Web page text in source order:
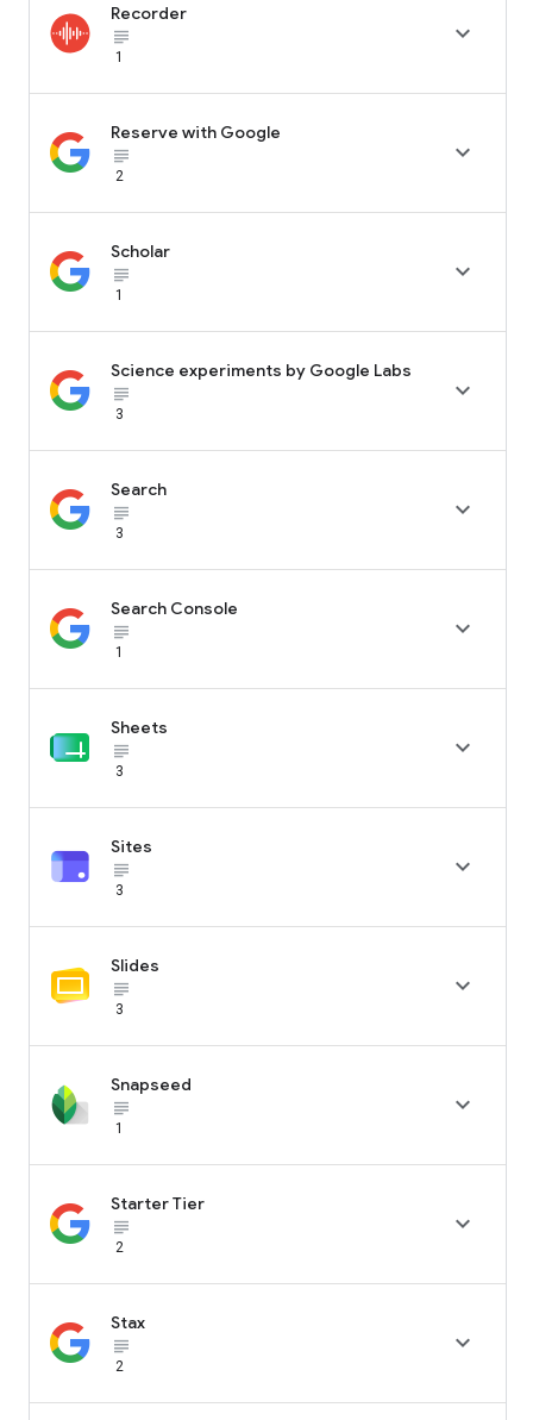
Recorder
subject_black
1

Reserve with Google
subject_black
2

Scholar
subject_black
1

Science experiments by Google Labs
subject_black
3

Search
subject_black
3

Search Console
subject_black
1

Sheets
subject_black
3

Sites
subject_black
3

Slides
subject_black
3

Snapseed
subject_black
1

Starter Tier
subject_black
2

Stax
subject_black
2
